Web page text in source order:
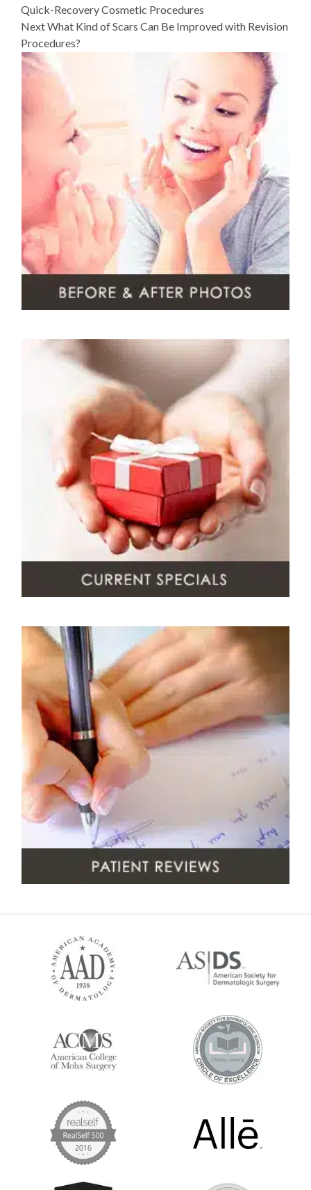
Quick-Recovery Cosmetic Procedures
Nextpost:
What Kind of Scars Can Be Improved with Revision
Procedures?